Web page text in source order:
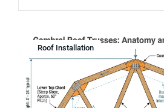
Roof Installation